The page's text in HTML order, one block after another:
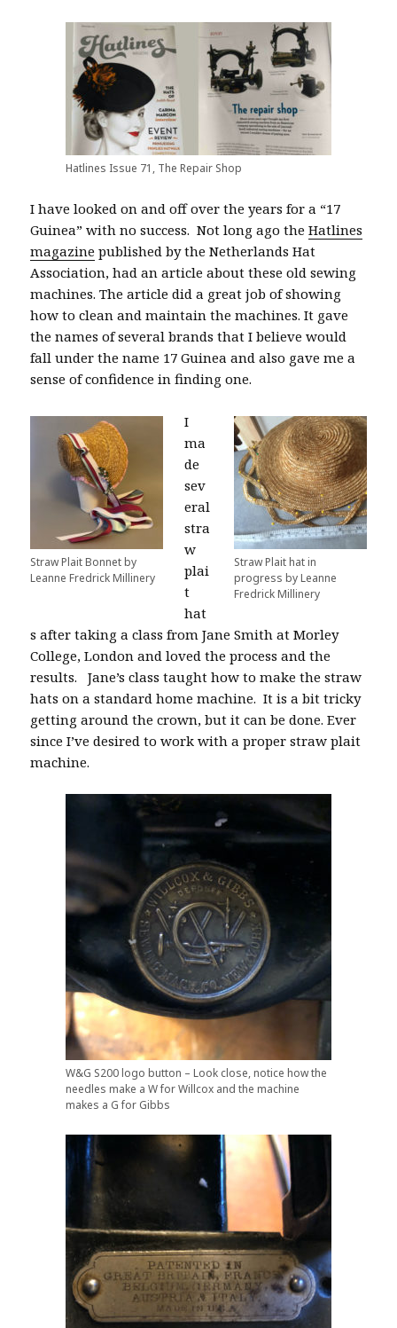
Hatlines Issue 71, The Repair Shop
I have looked on and off over the years for a “17
Guinea” with no success. Not long ago theHatlines
magazine published by the Netherlands Hat
Association, had an article about these old sewing
machines. The article did a great job of showing
how to clean and maintain the machines. It gave
the names of several brands that I believe would
fall under the name 17 Guinea and also gave me a
sense of confidence in finding one.
Straw Plait Bonnet by
Leanne Fredrick Millinery
Straw Plait hat in
progress by Leanne
Fredrick Millinery
I
ma
de
sev
eral
stra
w
plai
t
hat
s after taking a class from Jane Smith at Morley
College, London and loved the process and the
results.
Jane’s class taught how to make the straw
hats on a standard home machine. It is a bit tricky
getting around the crown, but it can be done. Ever
since I’ve desired to work with a proper straw plait
machine.
W&G S200 logo button – Look close, notice how the
needles make a W for Willcox and the machine
makes a G for Gibbs